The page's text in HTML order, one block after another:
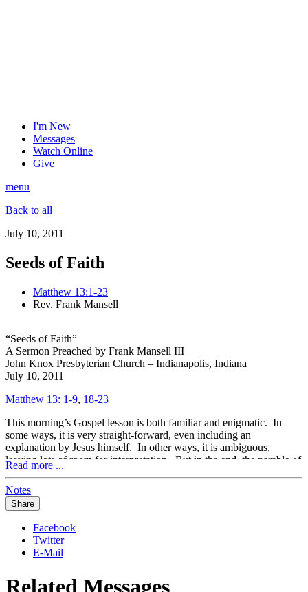
I'm New
Messages
Watch Online
Give
menu
Back to all
July 10, 2011
Seeds of Faith
Matthew 13:1-23
Rev. Frank Mansell
“Seeds of Faith”
A Sermon Preached by Frank Mansell III
John Knox Presbyterian Church – Indianapolis, Indiana
July 10, 2011
Matthew 13: 1-9, 18-23
This morning’s Gospel lesson is both familiar and enigmatic. In
some ways, it is very straight-forward, even including an
explanation by Jesus himself. In other ways, it is ambiguous,
leaving lots of room for interpretation. But in the end, the parable of
the sower might remind us that God works in all sorts of situations,
solely for the purpose of bringing people to know him more and
more.
The mysterious work of God was at the heart of both the disciples’
questions to Jesus, and in Jesus’ response to them through the
parable of the sower. One of the most difficult things for the
disciples to understand was how certain people were chosen to be
God’s elect through Christ. The early church struggled with this
the work of Peter and Paul. How were they to know who to preach
Read more ...
Notes
Share
Facebook
Twitter
E-Mail
Related Messages